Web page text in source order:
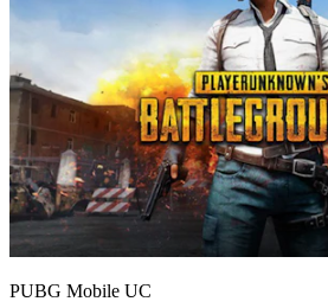
PUBG Mobile UC